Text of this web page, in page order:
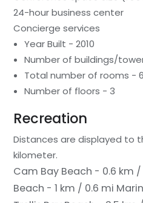
24-hour business center
Concierge services
Year Built - 2010
Number of buildings/
Total number of rooms -
Number of floors - 3
Recreation
Distances are displayed to
kilometer.
Cam Bay Beach - 0.6 km
Beach - 1 km / 0.6 mi